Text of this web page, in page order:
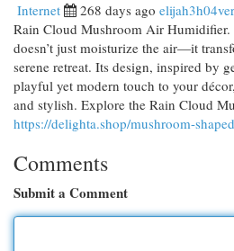
Internet 268 days ago
Rain Cloud Mushroom Air
doesn’t just moisturize the air—it
serene retreat. Its design, inspired by
playful yet modern touch to your
and stylish. Explore the Rain Cloud
https://delighta.shop/mushroom-
Comments
Submit a Comment